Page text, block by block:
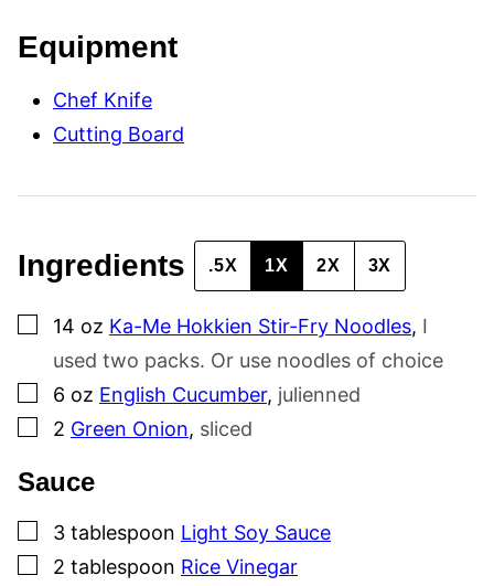
R
L
N
Equipment
Chef Knife
Cutting Board
Ingredients .5X 1X 2X 3X
▢
14 oz Ka-Me Hokkien Stir-Fry Noodles, I
used two packs. Or use noodles of choice
▢
6 oz English Cucumber, julienned
▢
2 Green Onion, sliced
Sauce
▢
3 tablespoon Light Soy Sauce
▢
2 tablespoon Rice Vinegar